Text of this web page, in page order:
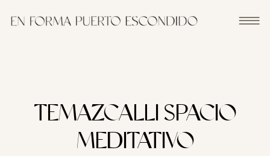
TEMAZCALLI SPACIO
MEDITATIVO